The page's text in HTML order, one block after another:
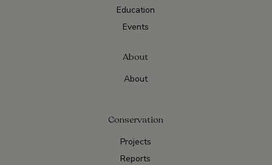
Education
Events
About
About
Conservation
Projects
Reports